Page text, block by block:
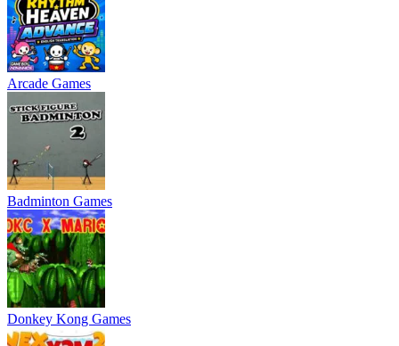
Arcade Games
Badminton Games
Donkey Kong Games